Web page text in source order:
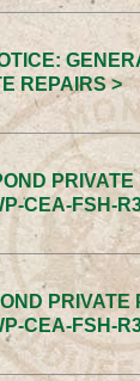
REPAIRS >
PRIVATE
CEA-FSH-
PRIVATE
CEA-FSH-